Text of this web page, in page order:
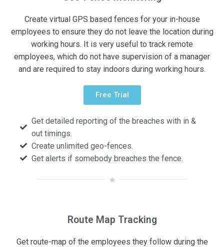
Create virtual GPS based fences for your in-house
employees to ensure they do not leave the location during
working hours. It is very useful to track remote
employees, which do not have supervision of a manager
and are required to stay indoors during working hours.
Free Trial
Get detailed reporting of the breaches with in &
out timings.
Create unlimited geo-fences.
Get alerts if somebody breaches the fence.
Route Map Tracking
Get route-map of the employees they follow during the